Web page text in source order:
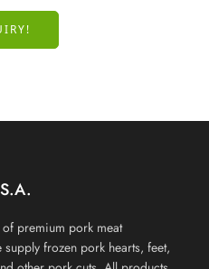
premium pork meat
frozen pork hearts, feet,